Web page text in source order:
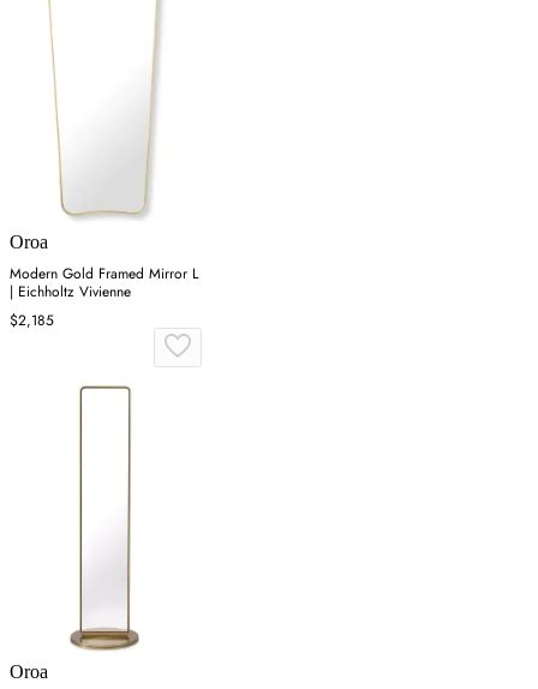
Oroa
Modern Gold Framed Mirror L
| Eichholtz Vivienne
$2,185
Oroa